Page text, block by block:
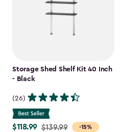
Storage Shed Shelf Kit 40 Inch
- Black
(26)
-15%
Price
$118.99 $139.99